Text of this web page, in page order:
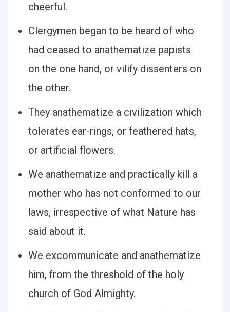
cheerful.
Clergymen began to be heard of who
had ceased to anathematize papists
on the one hand, or vilify dissenters on
the other.
They anathematize a civilization which
tolerates ear-rings, or feathered hats,
or artificial flowers.
We anathematize and practically kill a
mother who has not conformed to our
laws, irrespective of what Nature has
said about it.
We excommunicate and anathematize
him, from the threshold of the holy
church of God Almighty.